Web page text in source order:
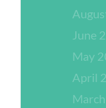
June
May
April